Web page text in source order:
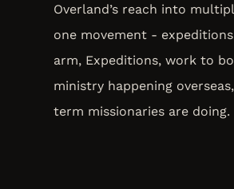
Overland’s reach into
one movement -
arm, Expeditions, work to
ministry happening
term missionaries are doing.